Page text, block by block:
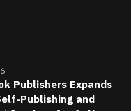
Publishers Expands
Publishing and